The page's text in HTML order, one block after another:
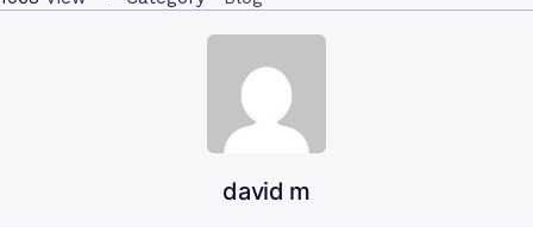
david m